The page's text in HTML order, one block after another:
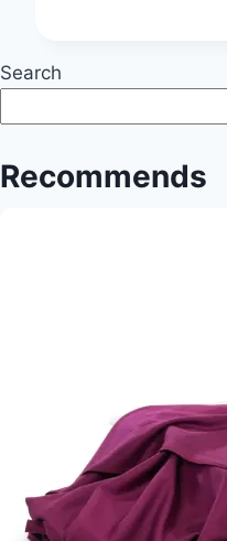
for
Ventures
Search
Recommends